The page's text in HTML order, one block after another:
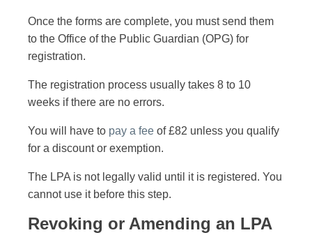
Once the forms are complete, you must send them
to the Office of the Public Guardian (OPG) for
registration.
The registration process usually takes 8 to 10
weeks if there are no errors.
You will have to pay a fee of £82 unless you qualify
for a discount or exemption.
The LPA is not legally valid until it is registered. You
cannot use it before this step.
Revoking or Amending an LPA